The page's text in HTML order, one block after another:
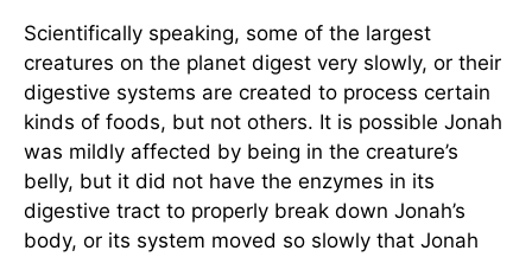
Scientifically speaking, some of the largest
creatures on the planet digest very slowly, or their
digestive systems are created to process certain
kinds of foods, but not others. It is possible Jonah
was mildly affected by being in the creature’s
belly, but it did not have the enzymes in its
digestive tract to properly break down Jonah’s
body, or its system moved so slowly that Jonah